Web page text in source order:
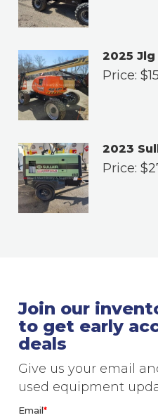
2025
Price: $
2023
Price: $
Join our
to get early
deals
Give us your email
used equipment